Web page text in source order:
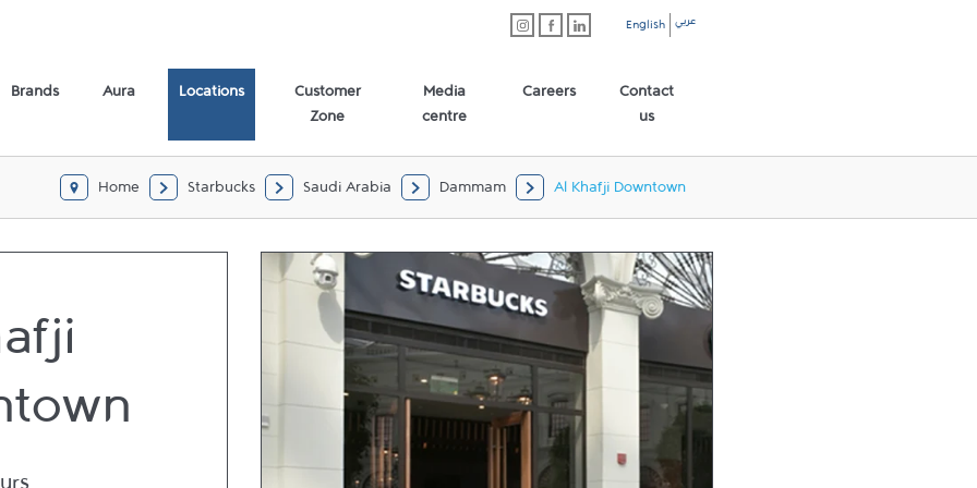
English عربي
Brands Aura Locations
Customer
Zone
Media
centre
Careers
Contact
us
Home Starbucks Saudi Arabia Dammam Al Khafji Downtown